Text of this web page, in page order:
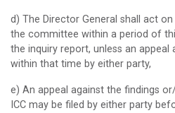
d) The Director General shall act
the committee within a period of
the inquiry report, unless an appeal
within that time by either party,
e) An appeal against the findings
ICC may be filed by either party